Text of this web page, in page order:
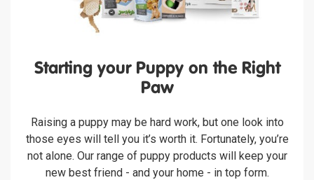
Starting your Puppy on the Right
Paw
Raising a puppy may be hard work, but one look into
those eyes will tell you it’s worth it. Fortunately, you’re
not alone. Our range of puppy products will keep your
new best friend - and your home - in top form.